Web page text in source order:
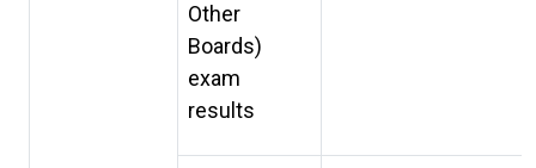
Other
Boards)
exam
results